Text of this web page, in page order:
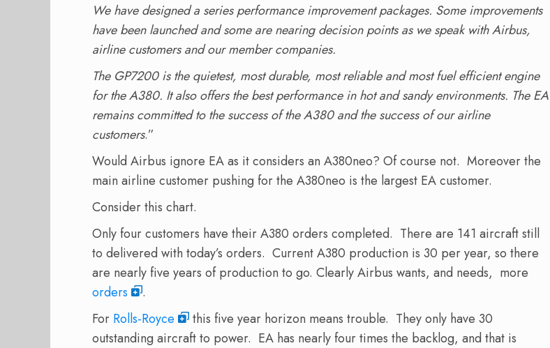
We have designed a series performance improvement packages. Some improvements
have been launched and some are nearing decision points as we speak with Airbus,
airline customers and our member companies.
The GP7200 is the quietest, most durable, most reliable and most fuel efficient engine
for the A380. It also offers the best performance in hot and sandy environments. The EA
remains committed to the success of the A380 and the success of our airline
customers.”
Would Airbus ignore EA as it considers an A380neo? Of course not. Moreover the
main airline customer pushing for the A380neo is the largest EA customer.
Consider this chart.
Only four customers have their A380 orders completed. There are 141 aircraft still
to delivered with today’s orders. Current A380 production is 30 per year, so there
are nearly five years of production to go. Clearly Airbus wants, and needs, more
orders
.
For Rolls-Royce
this five year horizon means trouble. They only have 30
outstanding aircraft to power. EA has nearly four times the backlog, and that is